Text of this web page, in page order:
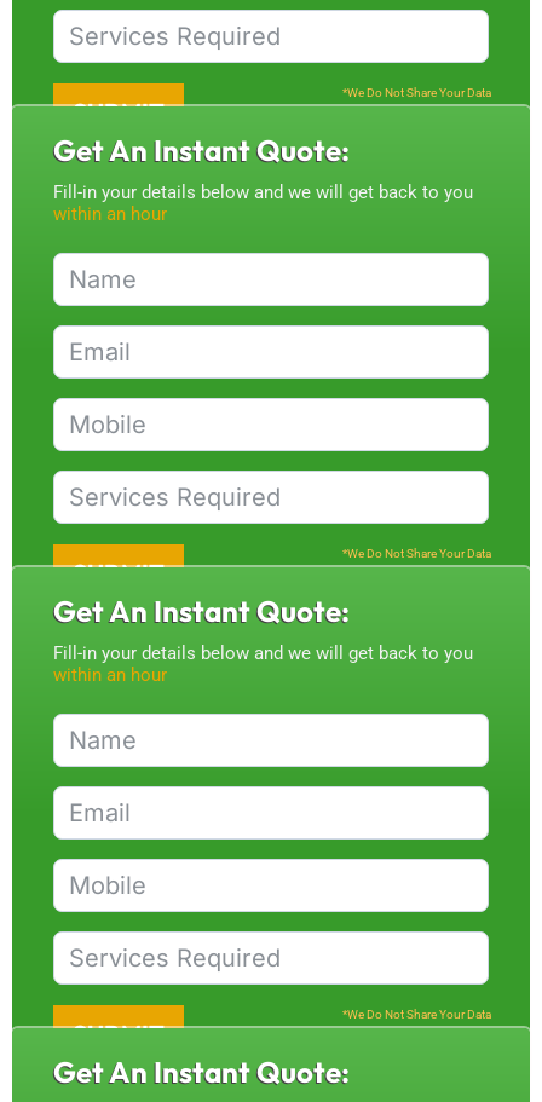
SUBMIT
*We Do Not Share Your Data
Get An Instant Quote:
Fill-in your details below and we will get back to you
within an hour
SUBMIT
*We Do Not Share Your Data
Get An Instant Quote:
Fill-in your details below and we will get back to you
within an hour
SUBMIT
*We Do Not Share Your Data
Get An Instant Quote: